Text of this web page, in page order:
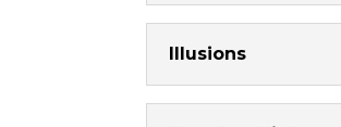
Illusions